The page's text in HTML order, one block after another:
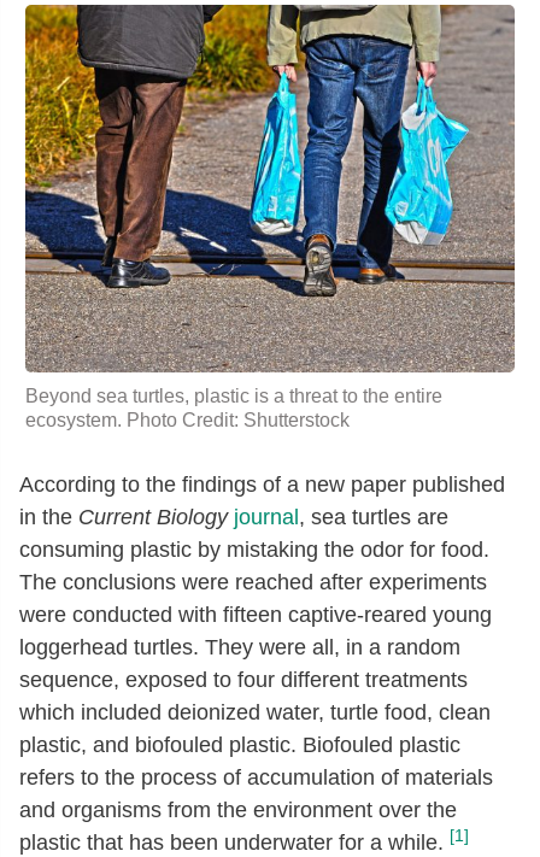
Beyond sea turtles, plastic is a threat to the entire
ecosystem. Photo Credit: Shutterstock
According to the findings of a new paper published
in the Current Biology journal, sea turtles are
consuming plastic by mistaking the odor for food.
The conclusions were reached after experiments
were conducted with fifteen captive-reared young
loggerhead turtles. They were all, in a random
sequence, exposed to four different treatments
which included deionized water, turtle food, clean
plastic, and biofouled plastic. Biofouled plastic
refers to the process of accumulation of materials
and organisms from the environment over the
plastic that has been underwater for a while. [1]